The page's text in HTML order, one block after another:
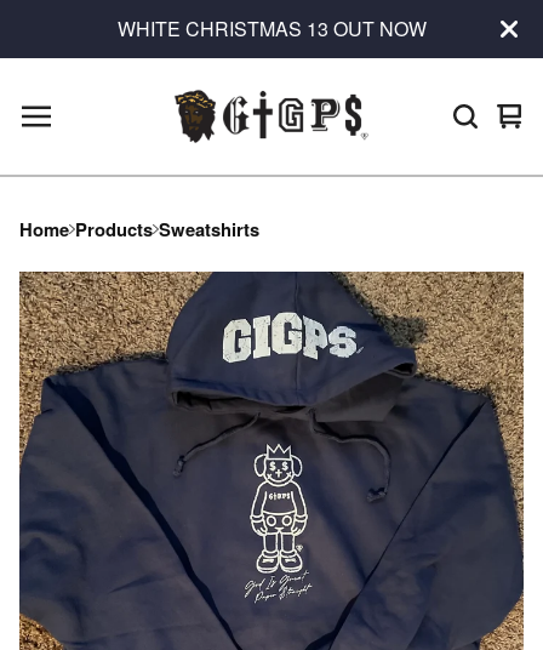
WHITE CHRISTMAS 13 OUT NOW
0
Home Products Sweatshirts